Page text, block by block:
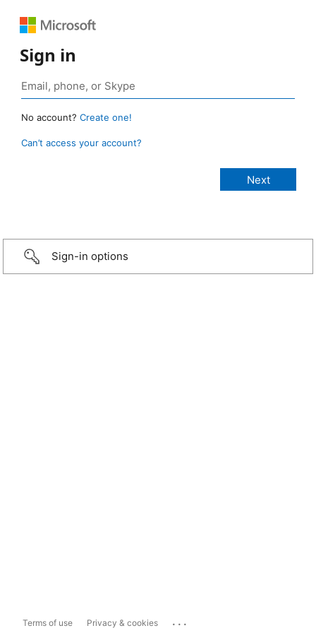
Sign in
No account? Create one!
Can’t access your account?
Sign-in options
Terms of use Privacy & cookies ...